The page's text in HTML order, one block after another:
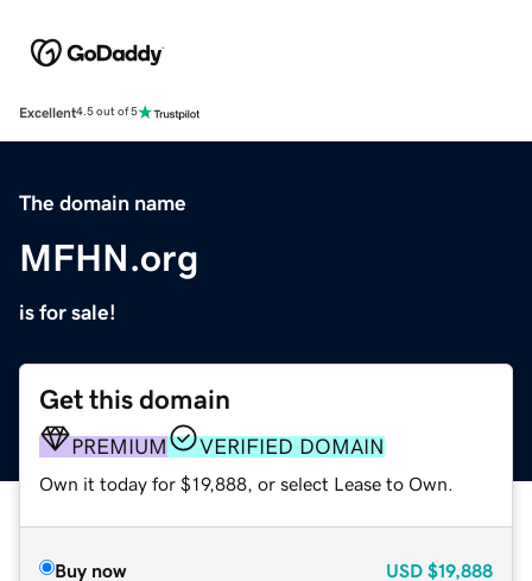
Excellent4.5 out of 5
The domain name
MFHN.org
is for sale!
Get this domain
PREMIUM VERIFIED DOMAIN
Own it today for $19,888, or select Lease to Own.
Buy now USD $19,888